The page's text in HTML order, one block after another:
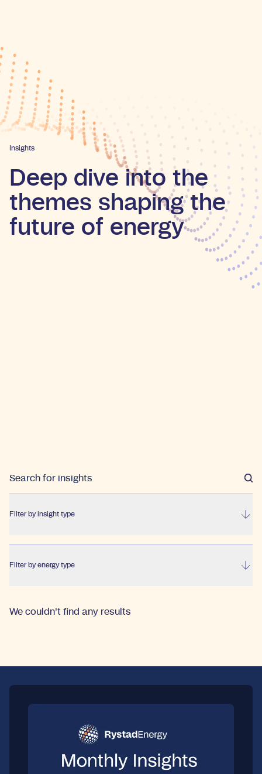
Insights
Deep dive into the
themes shaping the
future of energy
Filter by insight type
Filter by energy type
We couldn't find any results